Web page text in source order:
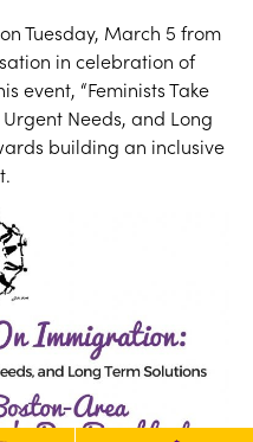
Tuesday, March 5 from
in celebration of
event, “Feminists Take
Needs, and Long
building an inclusive